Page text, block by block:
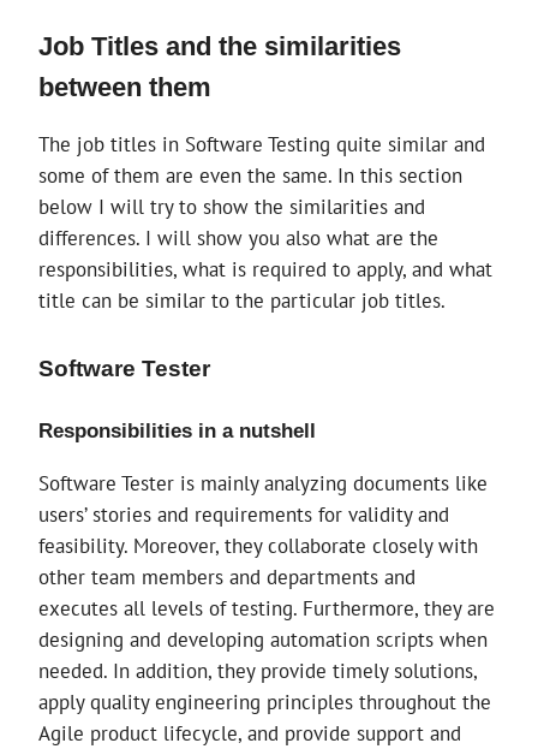
Job Titles and the similarities
between them
The job titles in Software Testing quite similar and
some of them are even the same. In this section
below I will try to show the similarities and
differences. I will show you also what are the
responsibilities, what is required to apply, and what
title can be similar to the particular job titles.
Software Tester
Responsibilities in a nutshell
Software Tester is mainly analyzing documents like
users’ stories and requirements for validity and
feasibility. Moreover, they collaborate closely with
other team members and departments and
executes all levels of testing. Furthermore, they are
designing and developing automation scripts when
needed. In addition, they provide timely solutions,
apply quality engineering principles throughout the
Agile product lifecycle, and provide support and